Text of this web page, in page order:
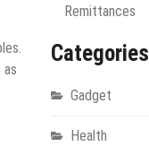
Remittances
Categories
Gadget
Health